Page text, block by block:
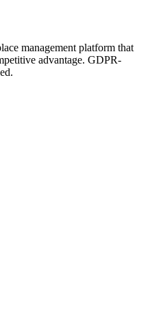
management platform that
advantage. GDPR-